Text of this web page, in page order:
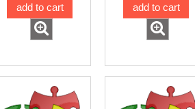
add to cart add to cart